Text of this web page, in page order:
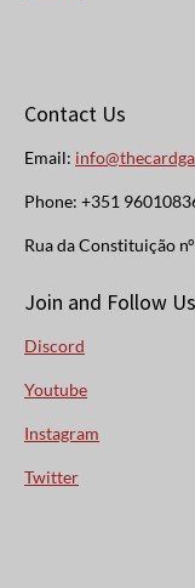
Contact Us
Email:
Phone: +351
Rua da Constituição
Join and Follow Us
Discord
Youtube
Instagram
Twitter